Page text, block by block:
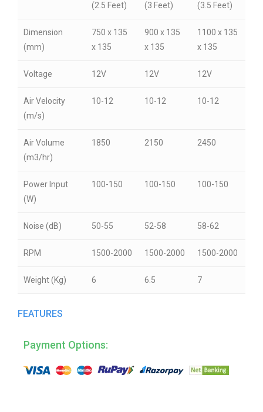
(2.5 Feet)
(3 Feet)
(3.5 Feet)
Dimension
(mm)
750 x 135
x 135
900 x 135
x 135
1100 x 135
x 135
Voltage 12V 12V 12V
Air Velocity
(m/s)
10-12 10-12 10-12
Air Volume
(m3/hr)
1850 2150 2450
Power Input
(W)
100-150 100-150 100-150
Noise (dB) 50-55 52-58 58-62
RPM 1500-2000 1500-2000 1500-2000
Weight (Kg) 6 6.5 7
FEATURES
Payment Options: